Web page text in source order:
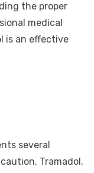
the proper
medical
is an effective
several
Tramadol,